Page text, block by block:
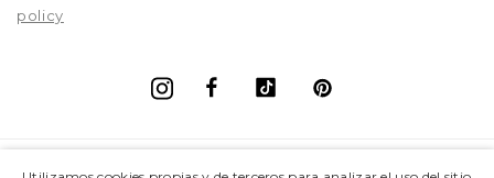
Information
policy
FacebookVimeo
Instagram